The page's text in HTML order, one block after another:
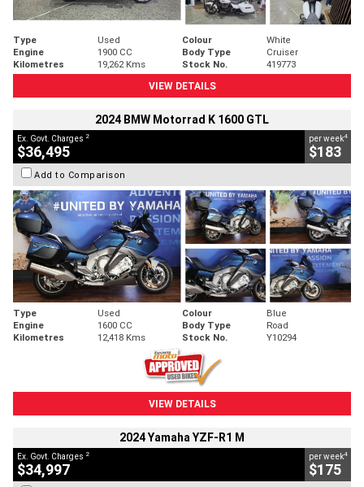
Type Used Colour
White
Engine
1900 CC Body Type
Cruiser
Kilometres
19,262 Kms Stock No.
419773
VIEW DETAILS
2024 BMW Motorrad K 1600 GTL
Ex. Govt. Charges 2
$36,495
per week4
$183
Add to Comparison
Type Used Colour
Blue
Engine
1600 CC Body Type
Road
Kilometres
12,418 Kms Stock No. Y10294
VIEW DETAILS
2024 Yamaha YZF-R1 M
Ex. Govt. Charges 2
$34,997
per week4
$175